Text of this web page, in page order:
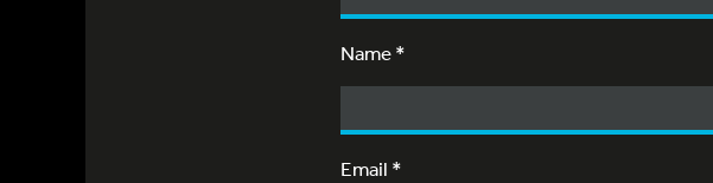
Name*
Email *